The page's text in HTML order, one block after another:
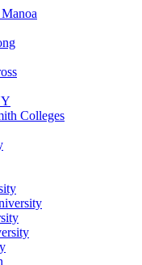
Colleges